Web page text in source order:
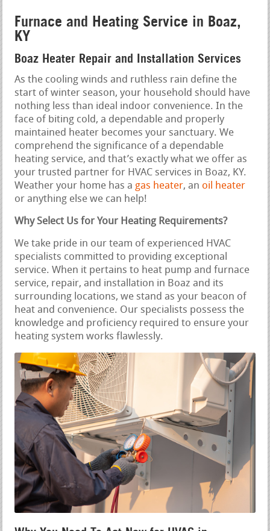
Furnace and Heating Service in Boaz,
KY
Boaz Heater Repair and Installation Services
As the cooling winds and ruthless rain define the
start of winter season, your household should have
nothing less than ideal indoor convenience. In the
face of biting cold, a dependable and properly
maintained heater becomes your sanctuary. We
comprehend the significance of a dependable
heating service, and that’s exactly what we offer as
your trusted partner for HVAC services in Boaz, KY.
Weather your home has a gas heater, an oil heater
or anything else we can help!
Why Select Us for Your Heating Requirements?
We take pride in our team of experienced HVAC
specialists committed to providing exceptional
service. When it pertains to heat pump and furnace
service, repair, and installation in Boaz and its
surrounding locations, we stand as your beacon of
heat and convenience. Our specialists possess the
knowledge and proficiency required to ensure your
heating system works flawlessly.